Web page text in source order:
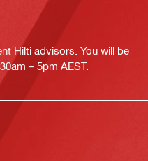
Hilti advisors. You will be
– 5pm AEST.